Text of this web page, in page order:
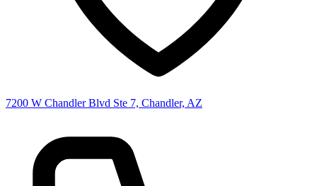
7200 W Chandler Blvd Ste 7, Chandler, AZ